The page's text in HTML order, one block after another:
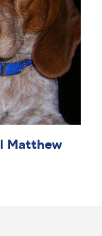
Matthew